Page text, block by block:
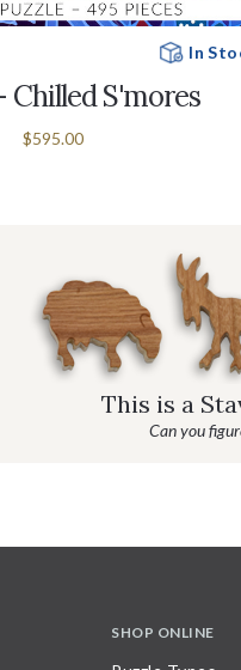
In
Chilled S'mores
$595.00
This is a
Can you
SHOP ONLINE